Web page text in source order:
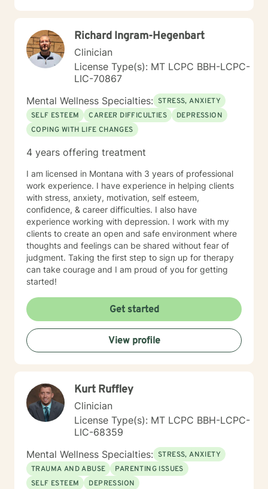
Richard Ingram-Hegenbart
Clinician
License Type(s): MT LCPC BBH-LCPC-
LIC-70867
Mental Wellness Specialties: STRESS, ANXIETY
SELF ESTEEM
CAREER DIFFICULTIES
DEPRESSION
COPING WITH LIFE CHANGES
4 years offering treatment
I am licensed in Montana with 3 years of professional
work experience. I have experience in helping clients
with stress, anxiety, motivation, self esteem,
confidence, & career difficulties. I also have
experience working with depression. I work with my
clients to create an open and safe environment where
thoughts and feelings can be shared without fear of
judgment. Taking the first step to sign up for therapy
can take courage and I am proud of you for getting
started!
Get started
View profile
Kurt Ruffley
Clinician
License Type(s): MT LCPC BBH-LCPC-
LIC-68359
Mental Wellness Specialties: STRESS, ANXIETY
TRAUMA AND ABUSE
PARENTING ISSUES
SELF ESTEEM
DEPRESSION